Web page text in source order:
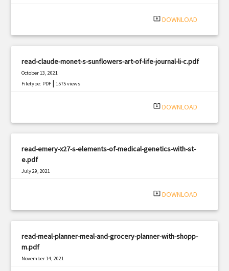
system_update_alt DOWNLOAD
read-claude-monet-s-sunflowers-art-of-life-journal-li-c.pdf
October 13, 2021
Filetype: PDF |1575 views
system_update_alt DOWNLOAD
read-emery-x27-s-elements-of-medical-genetics-with-st-
e.pdf
July 29, 2021
system_update_alt DOWNLOAD
read-meal-planner-meal-and-grocery-planner-with-shopp-
m.pdf
November 14, 2021